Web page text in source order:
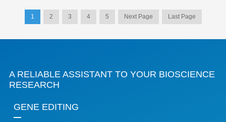
1 2 3 4 5 Next Page Last Page
A RELIABLE ASSISTANT TO YOUR BIOSCIENCE
RESEARCH
GENE EDITING